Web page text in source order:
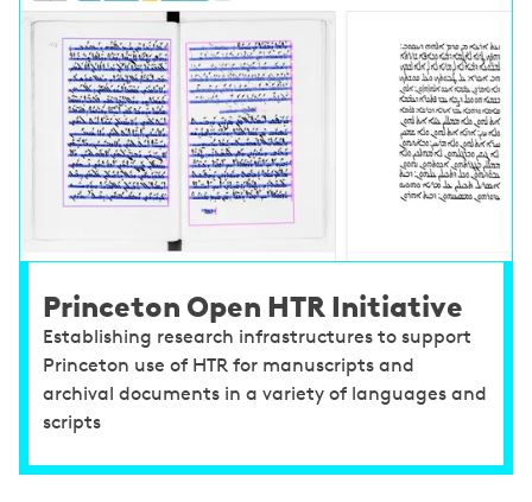
Princeton Open HTR Initiative
Establishing research infrastructures to support
Princeton use of HTR for manuscripts and
archival documents in a variety of languages and
scripts